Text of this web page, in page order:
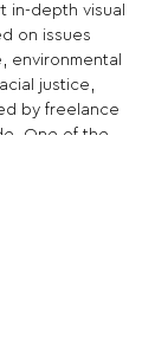
in-depth visual
on issues
environmental
justice,
by freelance
One of the